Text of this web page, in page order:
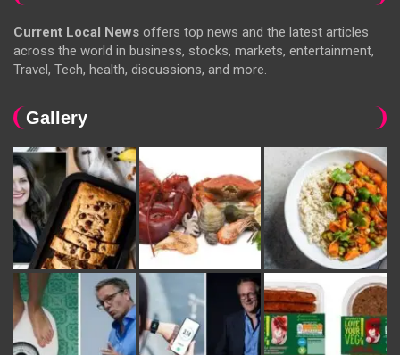
Current Local News offers top news and the latest articles
across the world in business, stocks, markets, entertainment,
Travel, Tech, health, discussions, and more.
Gallery